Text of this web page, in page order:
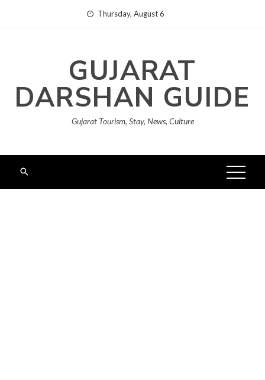
Thursday, August 6
GUJARAT
DARSHAN GUIDE
Gujarat Tourism, Stay, News, Culture